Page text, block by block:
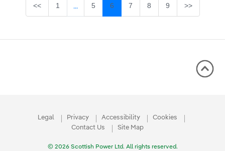
<< Page
1 ...Intermediate Pages Use TAB to navigate.
Page
5 Page
6 Page
7 Page
8 Page
9 >>
Legal Privacy Accessibility
Cookies
Contact Us
Site Map
© 2026 Scottish Power Ltd. All rights reserved.